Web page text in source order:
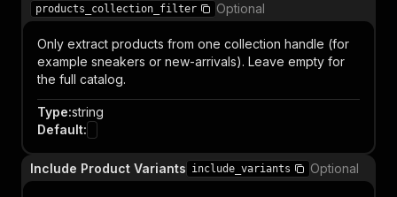
products_collection_filter Optional
Only extract products from one collection handle (for
example sneakers or new-arrivals). Leave empty for
the full catalog.
Type:string
Default:
Include Product Variants include_variants Optional